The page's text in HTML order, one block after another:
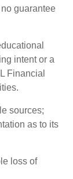
guarantee
intent or a
Financial
sources;
as to its
loss of